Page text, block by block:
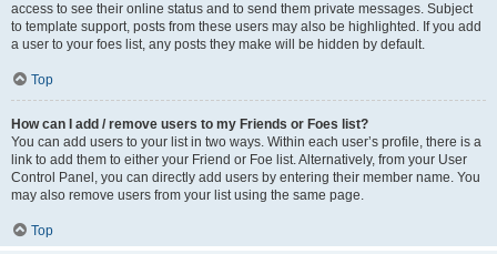
access to see their online status and to send them private messages. Subject
to template support, posts from these users may also be highlighted. If you add
a user to your foes list, any posts they make will be hidden by default.
Top
How can I add / remove users to my Friends or Foes list?
You can add users to your list in two ways. Within each user’s profile, there is a
link to add them to either your Friend or Foe list. Alternatively, from your User
Control Panel, you can directly add users by entering their member name. You
may also remove users from your list using the same page.
Top